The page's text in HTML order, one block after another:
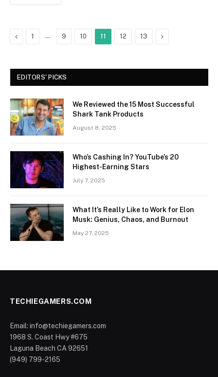
Previous
1 … 9 10 11 12 13 Next
EDITORS' PICKS
We Reviewed the 15 Most Successful
Shark Tank Products
August 8, 2025
Who’s Cashing In? YouTube’s 20
Highest-Earning Stars
July 7, 2025
What It’s Really Like to Work for Elon
Musk: Genius, Chaos, and Burnout
May 27, 2025
TECHIEGAMERS.COM
Email: info@techiegamers.com
1968 S. Coast Hwy #675
Laguna Beach CA 92651
(949) 799-2165